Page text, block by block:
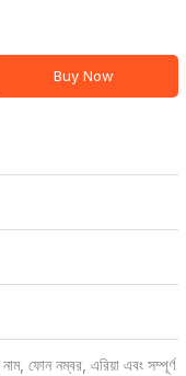
Buy Now
ফোন নম্বর, এরিয়া এবং সম্পূর্ণ